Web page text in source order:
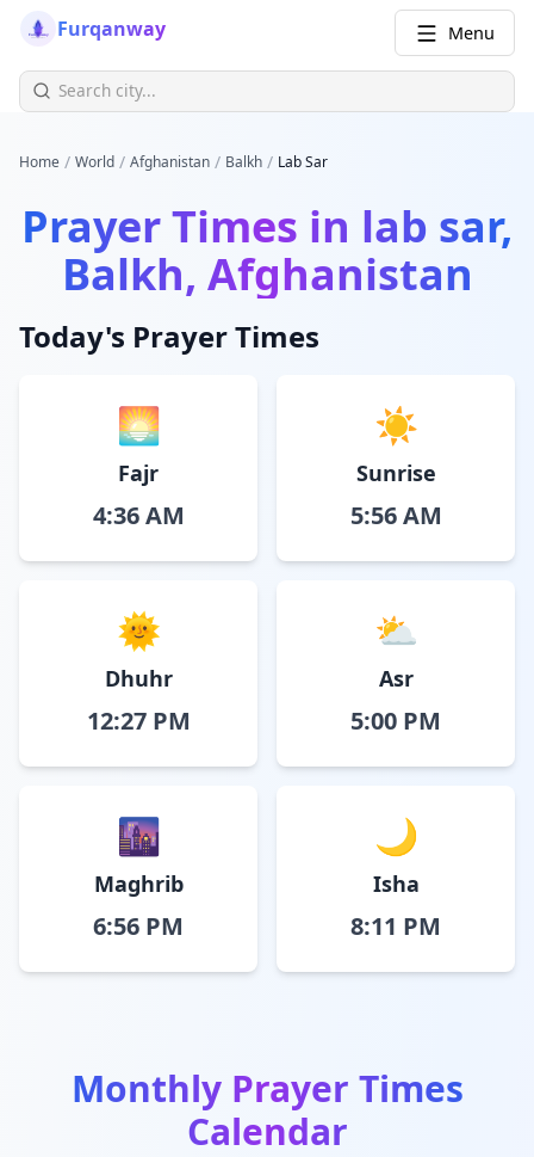
Furqanway Menu
Home / World / Afghanistan / Balkh / Lab Sar
Prayer Times in lab sar,
Balkh, Afghanistan
Today's Prayer Times
🌅
Fajr
4:36 AM
☀️
Sunrise
5:56 AM
🌞
Dhuhr
12:27 PM
⛅
Asr
5:00 PM
🌆
Maghrib
6:56 PM
🌙
Isha
8:11 PM
Monthly Prayer Times
Calendar